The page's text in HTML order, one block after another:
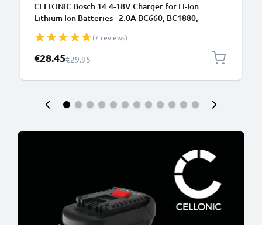
CELLONIC Bosch 14.4-18V Charger for Li-Ion
Lithium Ion Batteries - 2.0A BC660, BC1880,
Power Tool Battery Charger
(7 reviews)
Special Price
€28.45Regular Price
€29.95